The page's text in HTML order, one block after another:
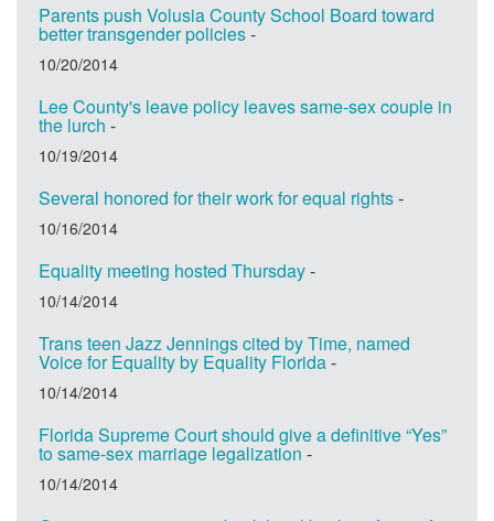
Parents push Volusia County School Board toward
better transgender policies-
10/20/2014
Lee County's leave policy leaves same-sex couple in
the lurch -
10/19/2014
Several honored for their work for equal rights-
10/16/2014
Equality meeting hosted Thursday-
10/14/2014
Trans teen Jazz Jennings cited by Time, named
Voice for Equality by Equality Florida-
10/14/2014
Florida Supreme Court should give a definitive “Yes”
to same-sex marriage legalization -
10/14/2014